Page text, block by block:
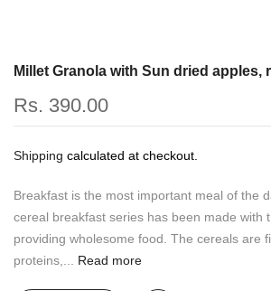
Millet Granola with Sun dried apples,
Rs. 390.00
Shipping calculated at checkout.
Breakfast is the most important meal of the
cereal breakfast series has been made with
providing wholesome food. The cereals are
proteins,...
Read more